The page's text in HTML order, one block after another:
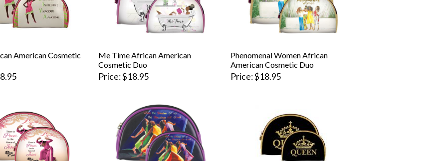
American Cosmetic
Me Time African American
Cosmetic Duo
Price $18.95
Phenomenal Women African
American Cosmetic Duo
Price $18.95